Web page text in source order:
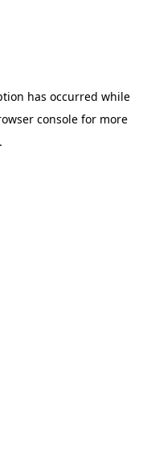
has occurred while
consolefor more